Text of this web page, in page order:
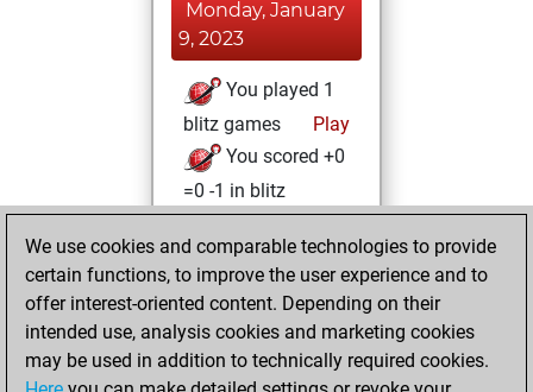
Monday, January
9, 2023
You played 1
blitz games
Play
You scored +0
=0 -1 in blitz
Wednesday,
January 4, 2023
You created
your Studies account
Studies
We use cookies and comparable technologies to provide
certain functions, to improve the user experience and to
offer interest-oriented content. Depending on their
intended use, analysis cookies and marketing cookies
may be used in addition to technically required cookies.